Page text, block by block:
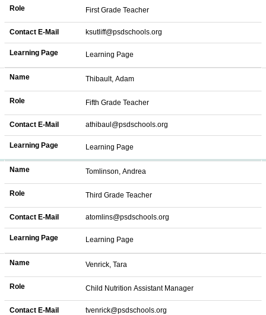
Role First Grade Teacher
Contact E-Mail ksutliff@psdschools.org
Learning Page Learning Page
Name Thibault, Adam
Role Fifth Grade Teacher
Contact E-Mail athibaul@psdschools.org
Learning Page Learning Page
Name Tomlinson, Andrea
Role Third Grade Teacher
Contact E-Mail atomlins@psdschools.org
Learning Page Learning Page
Name Venrick, Tara
Role Child Nutrition Assistant Manager
Contact E-Mail tvenrick@psdschools.org